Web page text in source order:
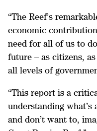
“The Reef’s
economic
need for all of us to
future – as citizens,
all levels of
“This report is a
understanding what’s
and don’t want to,